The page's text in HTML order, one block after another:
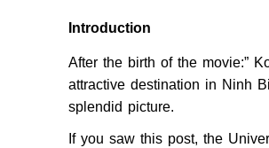
Introduction
After the birth of the movie:”
attractive destination in Ninh
splendid picture.
If you saw this post, the